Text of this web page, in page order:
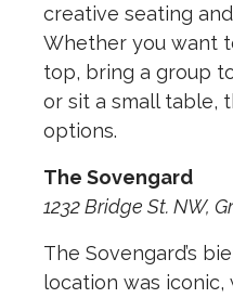
creative seating
Whether you want
top, bring a group
or sit a small table,
options.
The Sovengard
1232 Bridge St. NW,
The Sovengard’s
location was